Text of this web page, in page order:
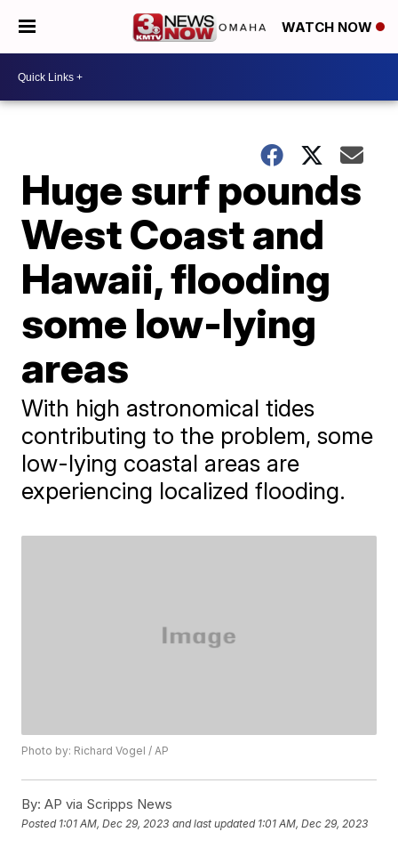
WATCH NOW
Huge surf pounds
West Coast and
Hawaii, flooding
some low-lying
areas
With high astronomical tides
contributing to the problem, some
low-lying coastal areas are
experiencing localized flooding.
Photo by: Richard Vogel / AP
By: AP via Scripps News
Posted 1:01 AM, Dec 29, 2023 and last updated 1:01 AM, Dec 29, 2023